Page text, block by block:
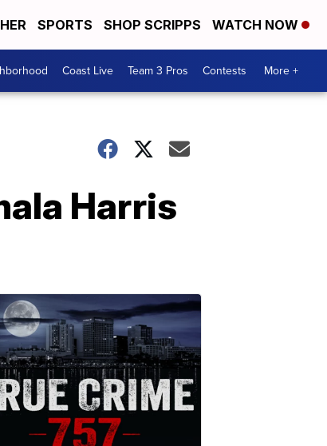
SPORTS SHOP SCRIPPS WATCH NOW
Coast Live Team 3 Pros Contests More +
Harris